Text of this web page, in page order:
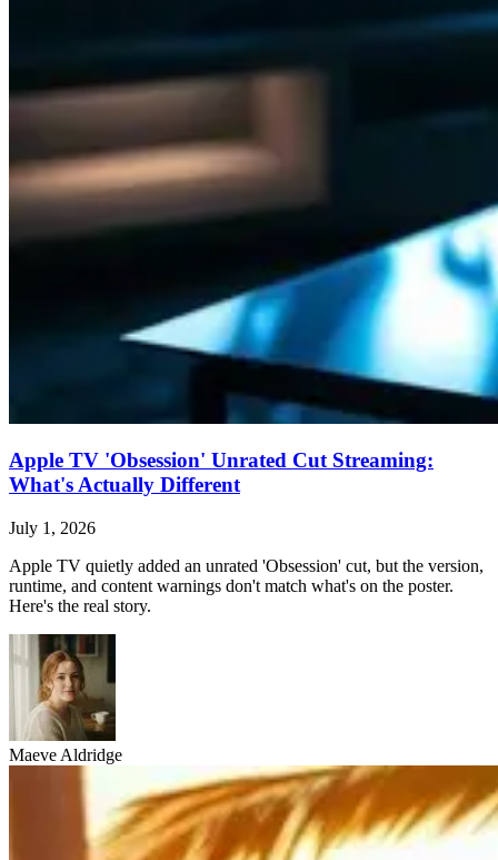
Apple TV 'Obsession' Unrated Cut Streaming:
What's Actually Different
July 1, 2026
Apple TV quietly added an unrated 'Obsession' cut, but the version,
runtime, and content warnings don't match what's on the poster.
Here's the real story.
Maeve Aldridge